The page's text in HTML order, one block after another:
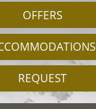
OFFERS
REQUEST